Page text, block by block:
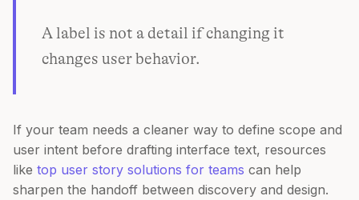
A label is not a detail if changing it
changes user behavior.
If your team needs a cleaner way to define scope and
user intent before drafting interface text, resources
like top user story solutions for teams can help
sharpen the handoff between discovery and design.